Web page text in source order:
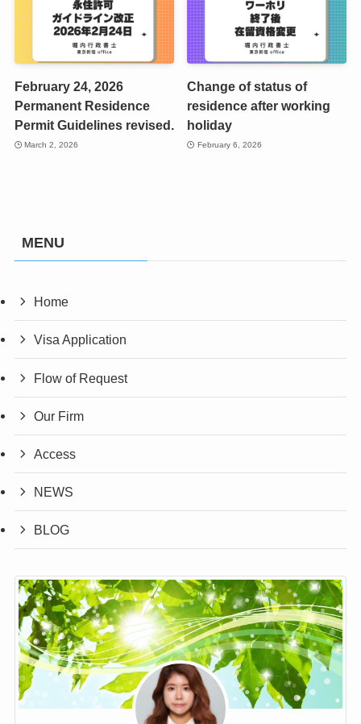
February 24, 2026
Permanent Residence
Permit Guidelines revised.
March 2, 2026
Change of status of
residence after working
holiday
February 6, 2026
MENU
Home
Visa Application
Flow of Request
Our Firm
Access
NEWS
BLOG